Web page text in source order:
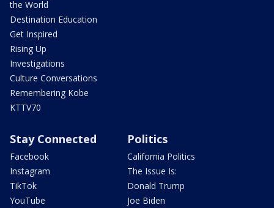
the World
Destination Education
Get Inspired
Rising Up
Investigations
Culture Conversations
Remembering Kobe
KTTV70
Stay Connected
Facebook
Instagram
TikTok
YouTube
Politics
California Politics
The Issue Is:
Donald Trump
Joe Biden